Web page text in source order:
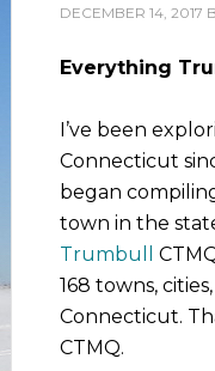
DECEMBER 14, 2017
Everything
I’ve been
Connecticut
began
town in the
Trumbull
168 towns,
Connecticut.
CTMQ.